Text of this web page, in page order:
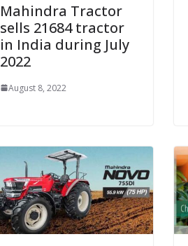
Mahindra Tractor
sells 21684 tractor
in India during July
2022
August 8, 2022